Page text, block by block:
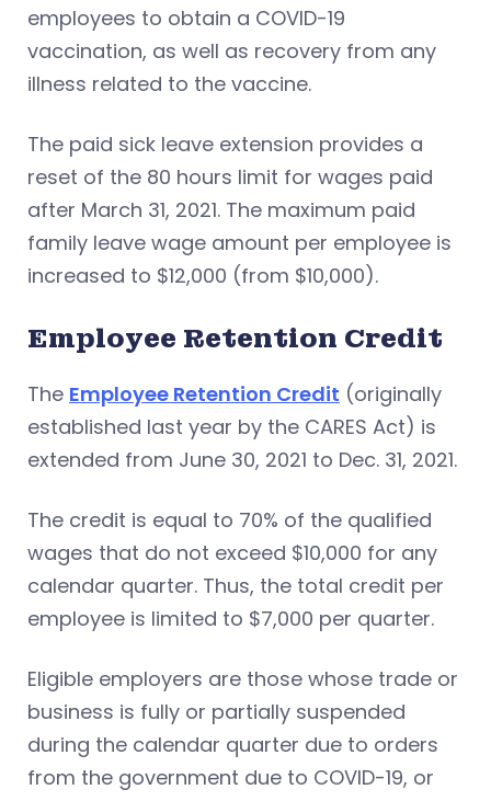
employees to obtain a COVID-19
vaccination, as well as recovery from any
illness related to the vaccine.
The paid sick leave extension provides a
reset of the 80 hours limit for wages paid
after March 31, 2021. The maximum paid
family leave wage amount per employee is
increased to $12,000 (from $10,000).
Employee Retention Credit
The Employee Retention Credit (originally
established last year by the CARES Act) is
extended from June 30, 2021 to Dec. 31, 2021.
The credit is equal to 70% of the qualified
wages that do not exceed $10,000 for any
calendar quarter. Thus, the total credit per
employee is limited to $7,000 per quarter.
Eligible employers are those whose trade or
business is fully or partially suspended
during the calendar quarter due to orders
from the government due to COVID-19, or